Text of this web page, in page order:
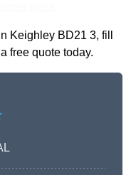
Keighley BD21 3, fill
free quote today.